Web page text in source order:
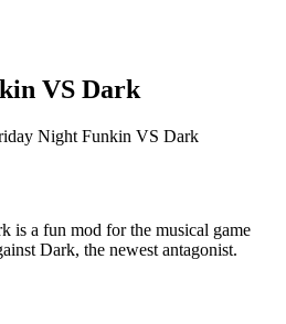
VS Dark
Night Funkin VS Dark
is a fun mod for the musical game
Dark, the newest antagonist.